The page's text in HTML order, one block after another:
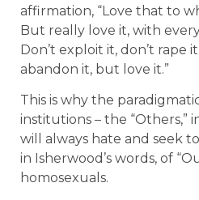
affirmation, “Love that to
But really love it, with
Don’t exploit it, don’t rape
abandon it, but love it.”
This is why the
institutions – the “Others,”
will always hate and seek
in Isherwood’s words, of
homosexuals.